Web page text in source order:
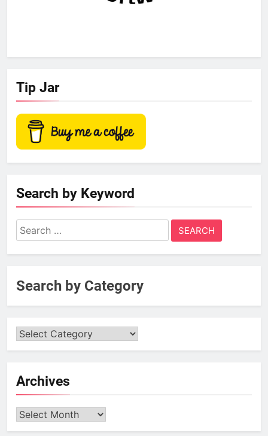
Tip Jar
Search by Keyword
Search
for:
Search by Category
Archives
Archives